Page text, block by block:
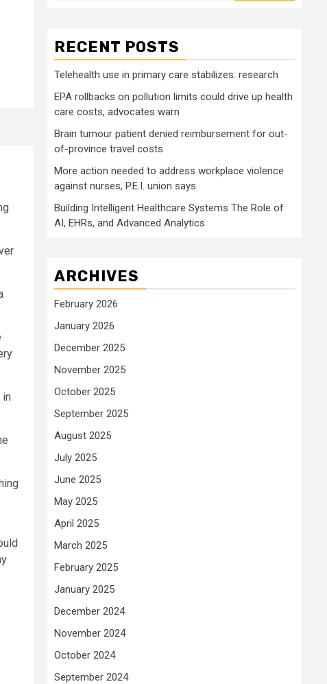
RECENT POSTS
Telehealth use in primary care stabilizes: research
EPA rollbacks on pollution limits could drive up health
care costs, advocates warn
Brain tumour patient denied reimbursement for out-
of-province travel costs
More action needed to address workplace violence
against nurses, P.E.I. union says
Building Intelligent Healthcare Systems The Role of
AI, EHRs, and Advanced Analytics
ARCHIVES
February 2026
January 2026
December 2025
November 2025
October 2025
September 2025
August 2025
July 2025
June 2025
May 2025
April 2025
March 2025
February 2025
January 2025
December 2024
November 2024
October 2024
September 2024